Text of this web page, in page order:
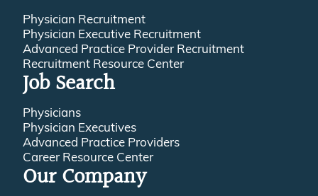
Physician Recruitment
Physician Executive Recruitment
Advanced Practice Provider Recruitment
Recruitment Resource Center
Job Search
Physicians
Physician Executives
Advanced Practice Providers
Career Resource Center
Our Company